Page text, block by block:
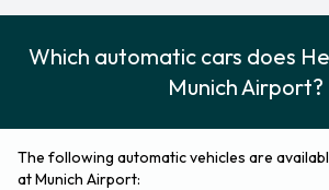
Which automatic cars does
Munich Airport?
The following automatic vehicles are
at Munich Airport: